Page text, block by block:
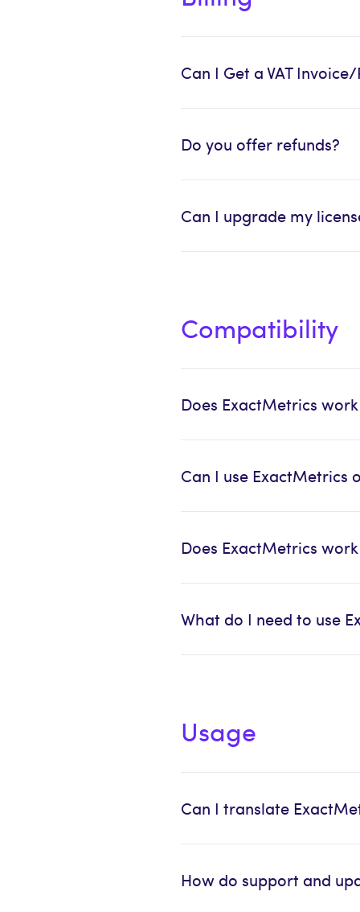
Can I Get a VAT
Do you offer refunds?
Can I upgrade my
Compatibility
Does ExactMetrics
Can I use ExactMetrics
Does ExactMetrics
What do I need to use
Usage
Can I translate
How do support and